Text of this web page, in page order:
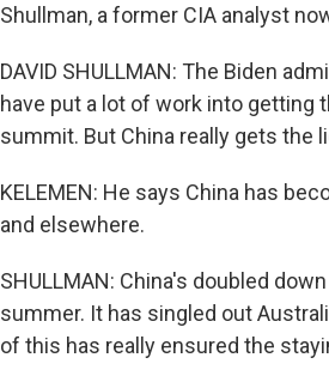
Shullman, a former CIA analyst
DAVID SHULLMAN: The Biden
have put a lot of work into getting
summit. But China really gets the
KELEMEN: He says China has
and elsewhere.
SHULLMAN: China's doubled
summer. It has singled out
of this has really ensured the